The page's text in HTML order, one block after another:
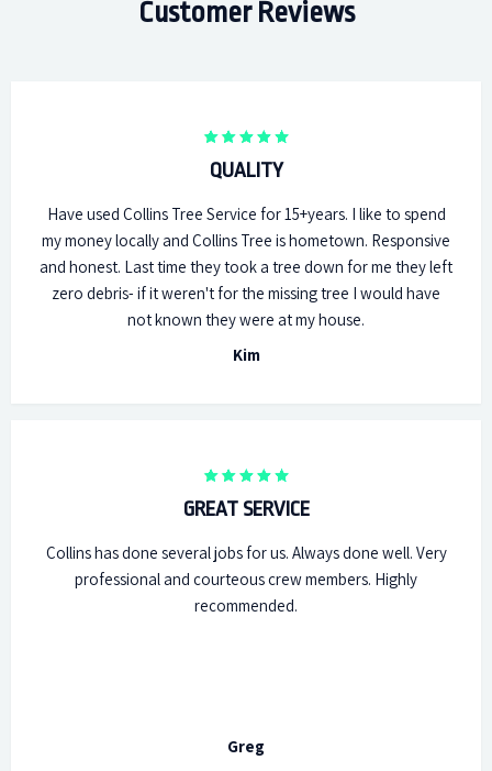
Customer Reviews
QUALITY
Have used Collins Tree Service for 15+years. I like to spend
my money locally and Collins Tree is hometown. Responsive
and honest. Last time they took a tree down for me they left
zero debris- if it weren't for the missing tree I would have
not known they were at my house.
Kim
GREAT SERVICE
Collins has done several jobs for us. Always done well. Very
professional and courteous crew members. Highly
recommended.
Greg